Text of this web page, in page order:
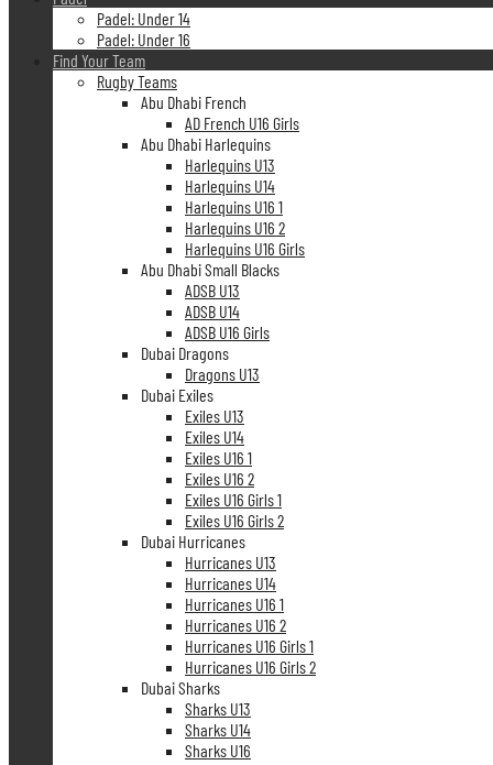
Padel: Under 14
Padel: Under 16
Find Your Team
Rugby Teams
Abu Dhabi French
AD French U16 Girls
Abu Dhabi Harlequins
Harlequins U13
Harlequins U14
Harlequins U16 1
Harlequins U16 2
Harlequins U16 Girls
Abu Dhabi Small Blacks
ADSB U13
ADSB U14
ADSB U16 Girls
Dubai Dragons
Dragons U13
Dubai Exiles
Exiles U13
Exiles U14
Exiles U16 1
Exiles U16 2
Exiles U16 Girls 1
Exiles U16 Girls 2
Dubai Hurricanes
Hurricanes U13
Hurricanes U14
Hurricanes U16 1
Hurricanes U16 2
Hurricanes U16 Girls 1
Hurricanes U16 Girls 2
Dubai Sharks
Sharks U13
Sharks U14
Sharks U16